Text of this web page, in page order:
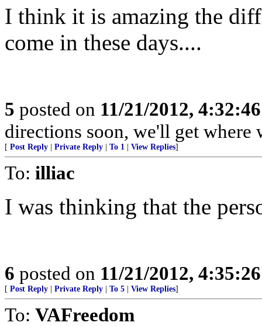
I think it is amazing the
come in these days....
5 posted on 11/21/2012,
directions soon, we'll get where
[ Post Reply Private Reply To 1 View Replies]
To: illiac
I was thinking that the
6 posted on 11/21/2012,
[ Post Reply Private Reply To 5 View Replies]
To: VAFreedom